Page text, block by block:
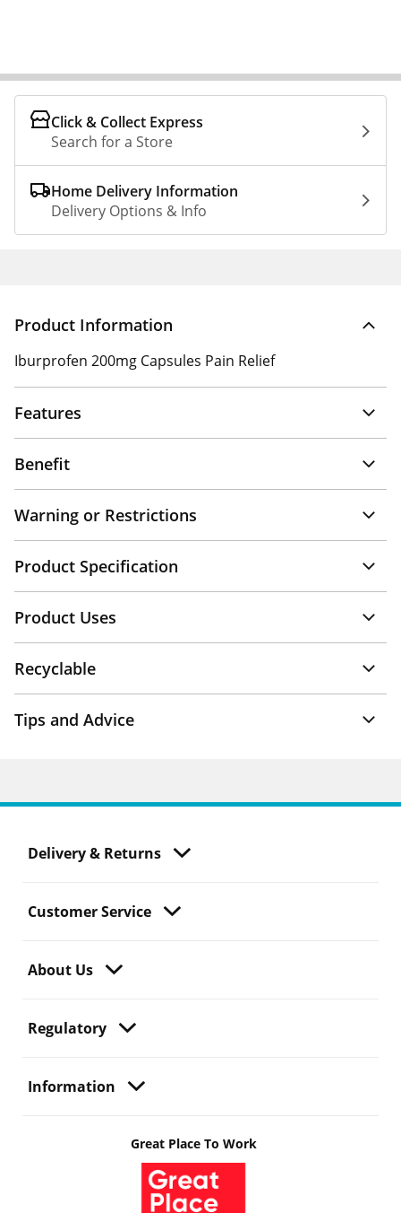
Click & Collect Express
Search for a Store
Home Delivery Information
Delivery Options & Info
Product Information
Iburprofen 200mg Capsules Pain Relief
Features
Benefit
Warning or Restrictions
Product Specification
Product Uses
Recyclable
Tips and Advice
Delivery & Returns
Customer Service
About Us
Regulatory
Information
Great Place To Work